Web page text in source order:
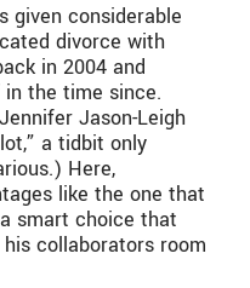
given considerable
divorce with
in 2004 and
the time since.
Jason-Leigh
a tidbit only
Here,
like the one that
smart choice that
collaborators room